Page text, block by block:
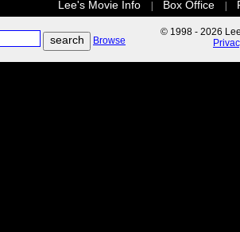
Lee's Movie Info Box Office
Browse
© 1998 - 2026